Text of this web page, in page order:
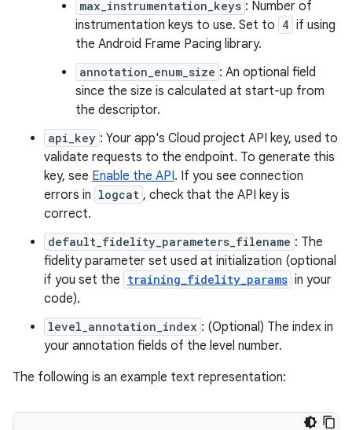
max_instrumentation_keys : Number of
instrumentation keys to use. Set to 4 if using
the Android Frame Pacing library.
annotation_enum_size : An optional field
since the size is calculated at start-up from
the descriptor.
api_key : Your app's Cloud project API key, used to
validate requests to the endpoint. To generate this
key, see Enable the API. If you see connection
errors in logcat , check that the API key is
correct.
default_fidelity_parameters_filename : The
fidelity parameter set used at initialization (optional
if you set the training_fidelity_params in your
code).
level_annotation_index : (Optional) The index in
your annotation fields of the level number.
The following is an example text representation: